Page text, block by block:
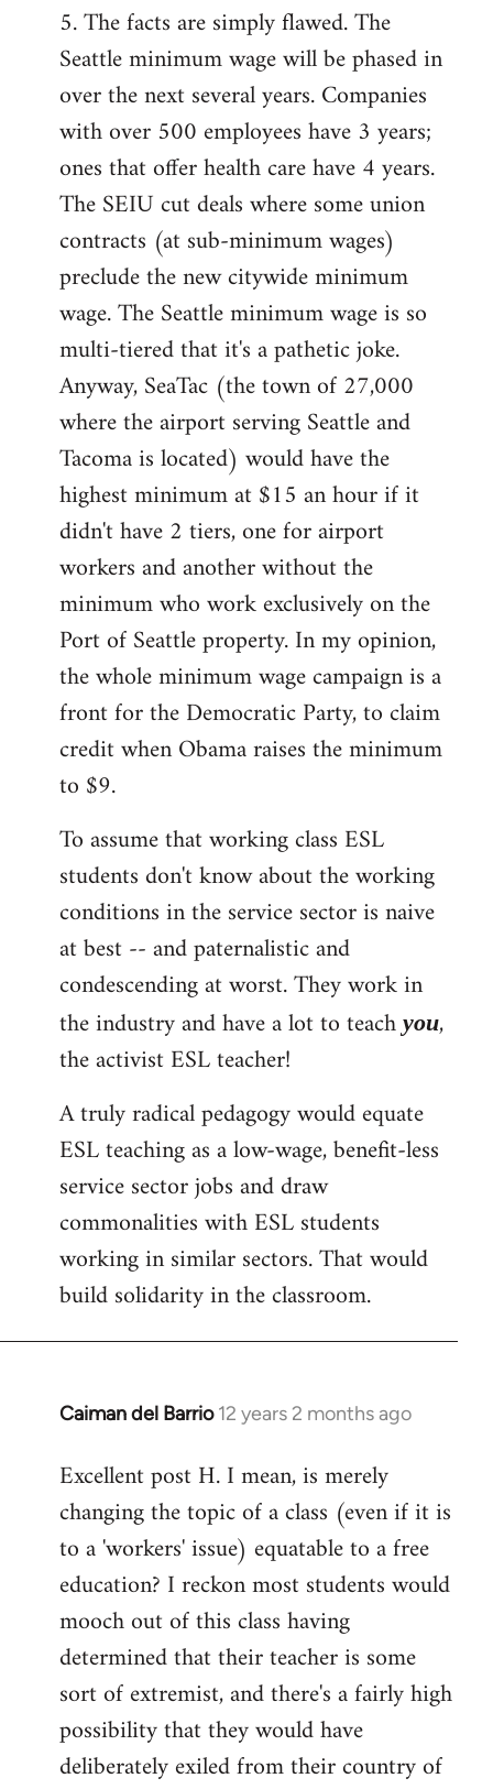
5. The facts are simply flawed. The
Seattle minimum wage will be phased in
over the next several years. Companies
with over 500 employees have 3 years;
ones that offer health care have 4 years.
The SEIU cut deals where some union
contracts (at sub-minimum wages)
preclude the new citywide minimum
wage. The Seattle minimum wage is so
multi-tiered that it's a pathetic joke.
Anyway, SeaTac (the town of 27,000
where the airport serving Seattle and
Tacoma is located) would have the
highest minimum at $15 an hour if it
didn't have 2 tiers, one for airport
workers and another without the
minimum who work exclusively on the
Port of Seattle property. In my opinion,
the whole minimum wage campaign is a
front for the Democratic Party, to claim
credit when Obama raises the minimum
to $9.
To assume that working class ESL
students don't know about the working
conditions in the service sector is naive
at best -- and paternalistic and
condescending at worst. They work in
the industry and have a lot to teachyou,
the activist ESL teacher!
A truly radical pedagogy would equate
ESL teaching as a low-wage, benefit-less
service sector jobs and draw
commonalities with ESL students
working in similar sectors. That would
build solidarity in the classroom.
Caiman del Barrio 12 years 2 months ago
In
to
Welcome
libcom.org
Excellent post H. I mean, is merely
changing the topic of a class (even if it is
to a 'workers' issue) equatable to a free
education? I reckon most students would
mooch out of this class having
determined that their teacher is some
sort of extremist, and there's a fairly high
possibility that they would have
deliberately exiled from their country of